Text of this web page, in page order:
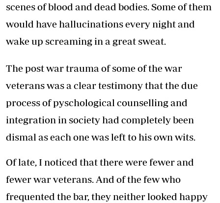
scenes of blood and dead bodies. Some of them
would have hallucinations every night and
wake up screaming in a great sweat.
The post war trauma of some of the war
veterans was a clear testimony that the due
process of pyschological counselling and
integration in society had completely been
dismal as each one was left to his own wits.
Of late, I noticed that there were fewer and
fewer war veterans. And of the few who
frequented the bar, they neither looked happy